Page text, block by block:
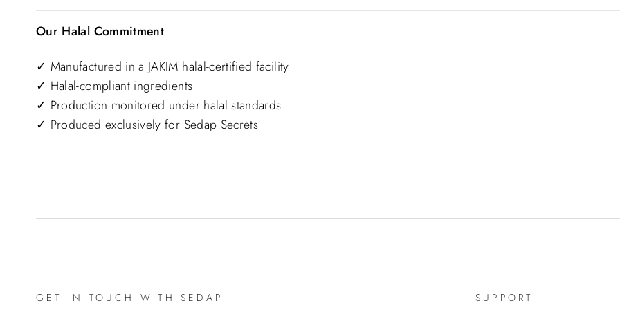
Our Halal Commitment
✓ Manufactured in a JAKIM halal-certified facility
✓ Halal-compliant ingredients
✓ Production monitored under halal standards
✓ Produced exclusively for Sedap Secrets
GET IN TOUCH WITH SEDAP SUPPORT